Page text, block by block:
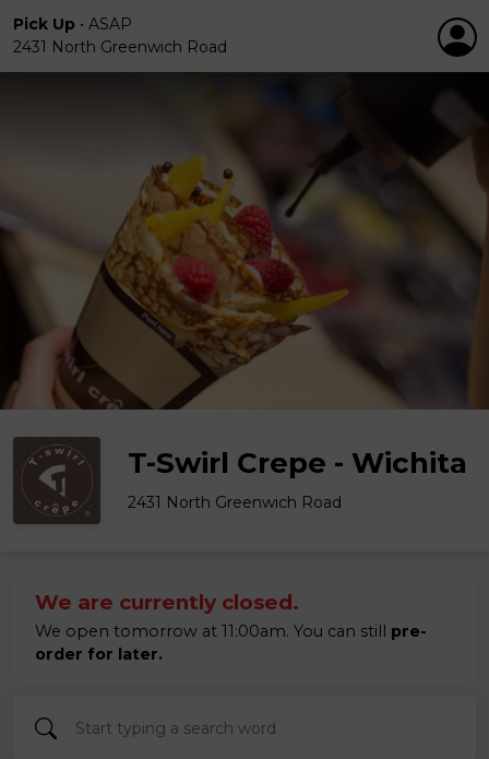
Pick Up • ASAP
2431 North Greenwich Road
T-Swirl Crepe - Wichita
2431 North Greenwich Road
We are currently closed.
We open tomorrow at 11:00am. You can still pre-
order for later.